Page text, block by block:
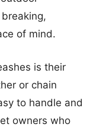
of mind.
is their
or chain
to handle and
owners who